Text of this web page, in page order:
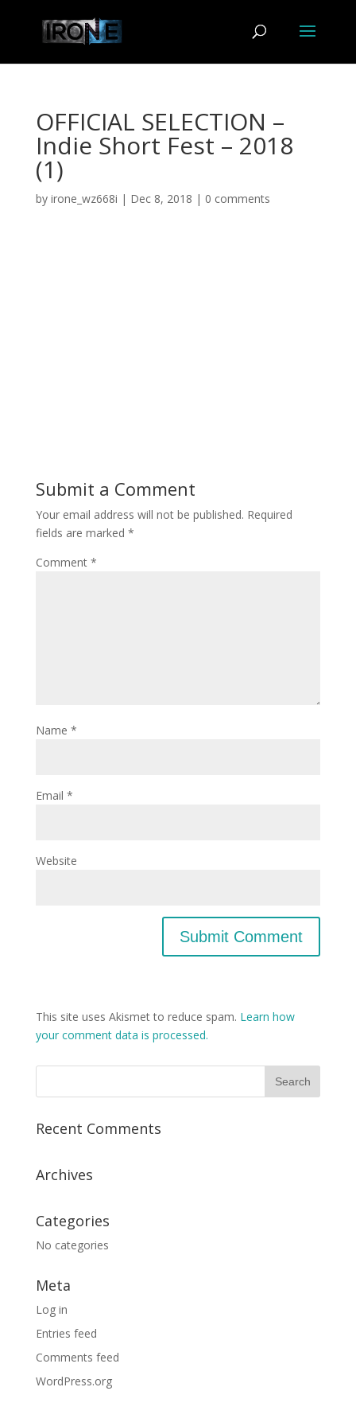
OFFICIAL SELECTION –
Indie Short Fest – 2018
(1)
by irone_wz668i | Dec 8, 2018 | 0 comments
Submit a Comment
Your email address will not be published. Required
fields are marked *
Comment *
Name *
Email *
Website
This site uses Akismet to reduce spam. Learn how
your comment data is processed.
Recent Comments
Archives
Categories
No categories
Meta
Log in
Entries feed
Comments feed
WordPress.org